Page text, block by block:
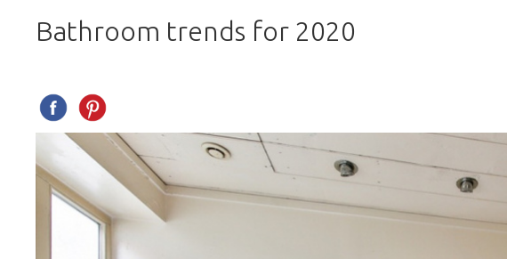
Bathroom trends for 2020